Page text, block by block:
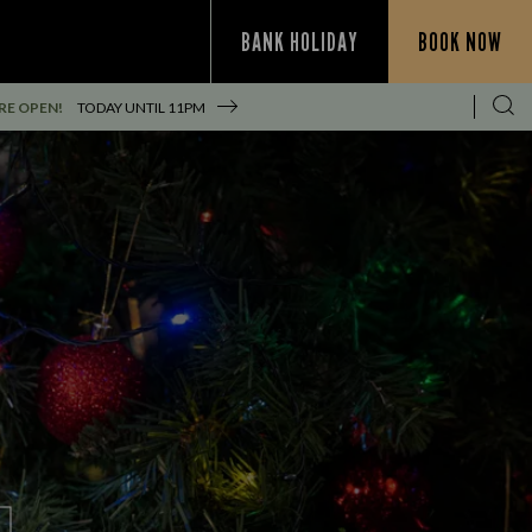
BANK HOLIDAY BOOK NOW
OPEN! TODAY UNTIL 11PM